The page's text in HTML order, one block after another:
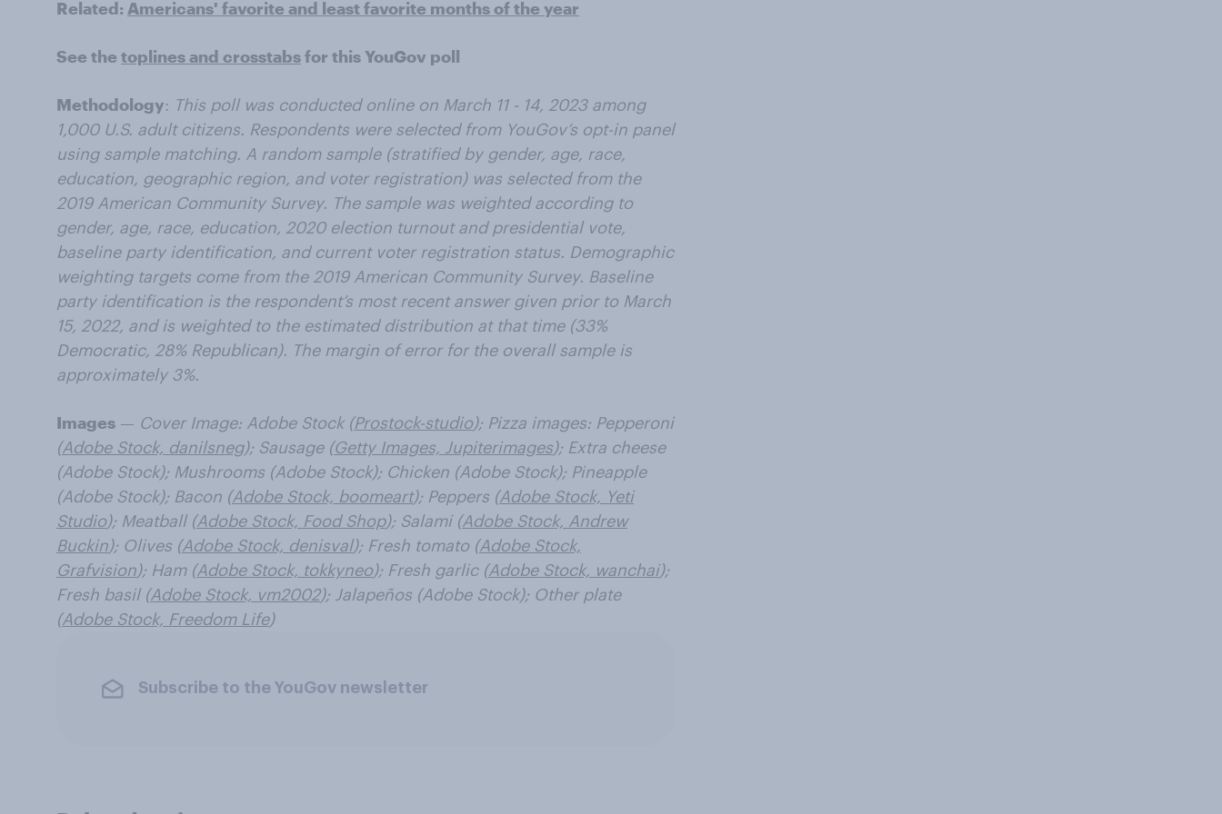
Related: Americans' favorite and least favorite months of the year
See the toplines and crosstabsfor this YouGov poll
Methodology: This poll was conducted online on March 11 - 14, 2023 among
1,000 U.S. adult citizens. Respondents were selected from YouGov’s opt-in panel
using sample matching. A random sample (stratified by gender, age, race,
education, geographic region, and voter registration) was selected from the
2019 American Community Survey. The sample was weighted according to
gender, age, race, education, 2020 election turnout and presidential vote,
baseline party identification, and current voter registration status. Demographic
weighting targets come from the 2019 American Community Survey. Baseline
party identification is the respondent’s most recent answer given prior to March
15, 2022, and is weighted to the estimated distribution at that time (33%
Democratic, 28% Republican). The margin of error for the overall sample is
approximately 3%.
Images — Cover Image: Adobe Stock (Prostock-studio); Pizza images: Pepperoni
(Adobe Stock, danilsneg); Sausage (Getty Images, Jupiterimages); Extra cheese
(Adobe Stock); Mushrooms (Adobe Stock); Chicken (Adobe Stock); Pineapple
(Adobe Stock); Bacon (Adobe Stock, boomeart); Peppers (Adobe Stock, Yeti
Studio); Meatball (Adobe Stock, Food Shop); Salami (Adobe Stock, Andrew
Buckin); Olives (Adobe Stock, denisval); Fresh tomato (Adobe Stock,
Grafvision); Ham (Adobe Stock, tokkyneo); Fresh garlic (Adobe Stock, wanchai);
Fresh basil (Adobe Stock, vm2002); Jalapeños (Adobe Stock); Other plate
(Adobe Stock, Freedom Life)
Subscribe to the YouGov newsletter